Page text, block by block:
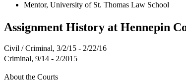
Mentor, University of St. Thomas Law School
Assignment History at Hennepin
Civil / Criminal, 3/2/15 - 2/22/16
Criminal, 9/14 - 2/2015
About the Courts